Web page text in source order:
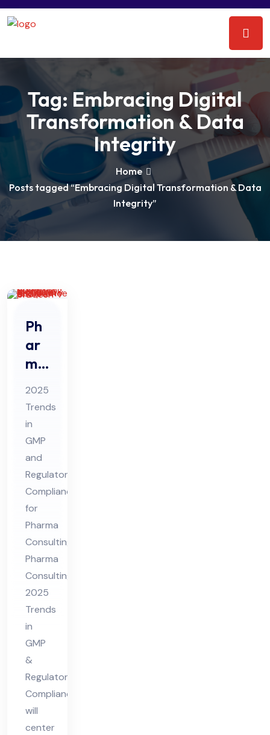
Tag: Embracing Digital
Transformation & Data
Integrity
Home
Posts tagged “Embracing Digital Transformation & Data
Integrity”
Ph
ar
ma
Co
nsu
ltin
g
20
25
Tre
nds
in
GM
P &
Re
gul
ato
ry
Co
mpl
ian
ce
2025
Trends
in
GMP
and
Regulatory
Compliance
for
Pharma
Consulting
Pharma
Consulting
2025
Trends
in
GMP
&
Regulatory
Compliance
will
center